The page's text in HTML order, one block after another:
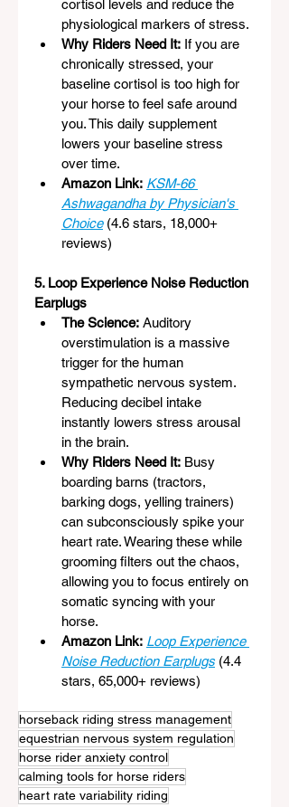
cortisol levels and reduce the
physiological markers of stress.
Why Riders Need It: If you are
chronically stressed, your
baseline cortisol is too high for
your horse to feel safe around
you. This daily supplement
lowers your baseline stress
over time.
Amazon Link: KSM-66
Ashwagandha by Physician's
Choice (4.6 stars, 18,000+
reviews)
5. Loop Experience Noise Reduction
Earplugs
The Science: Auditory
overstimulation is a massive
trigger for the human
sympathetic nervous system.
Reducing decibel intake
instantly lowers stress arousal
in the brain.
Why Riders Need It: Busy
boarding barns (tractors,
barking dogs, yelling trainers)
can subconsciously spike your
heart rate. Wearing these while
grooming filters out the chaos,
allowing you to focus entirely on
somatic syncing with your
horse.
Amazon Link: Loop Experience
Noise Reduction Earplugs (4.4
stars, 65,000+ reviews)
horseback riding stress management
equestrian nervous system regulation
horse rider anxiety control
calming tools for horse riders
heart rate variability riding